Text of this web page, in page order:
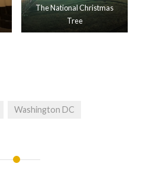
The National Christmas
Tree
Washington DC